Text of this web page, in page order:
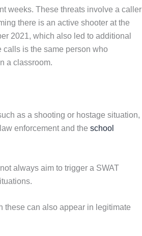
weeks. These threats involve a caller
there is an active shooter at the
2021, which also led to additional
calls is the same person who
a classroom.
as a shooting or hostage situation,
enforcement and the school
always aim to trigger a SWAT
these can also appear in legitimate